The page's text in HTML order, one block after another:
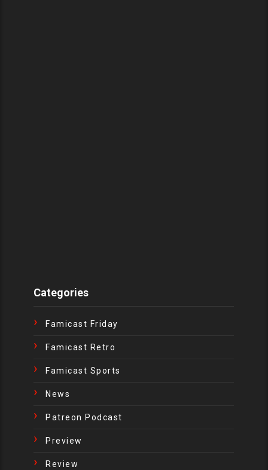
Categories
Famicast Friday
Famicast Retro
Famicast Sports
News
Patreon Podcast
Preview
Review